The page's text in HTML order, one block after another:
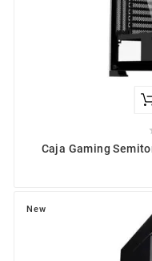
Caja Gaming
New